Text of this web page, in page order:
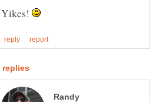
Yikes!
Randy